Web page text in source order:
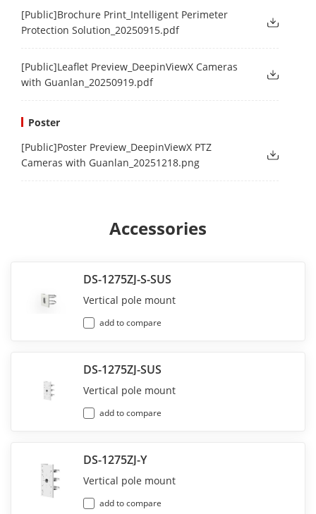
[Public]Brochure Print_Intelligent Perimeter
Protection Solution_20250915.pdf
[Public]Leaflet Preview_DeepinViewX Cameras
with Guanlan_20250919.pdf
Poster
[Public]Poster Preview_DeepinViewX PTZ
Cameras with Guanlan_20251218.png
Accessories
DS-1275ZJ-S-SUS
Vertical pole mount
add to compare
DS-1275ZJ-SUS
Vertical pole mount
add to compare
DS-1275ZJ-Y
Vertical pole mount
add to compare